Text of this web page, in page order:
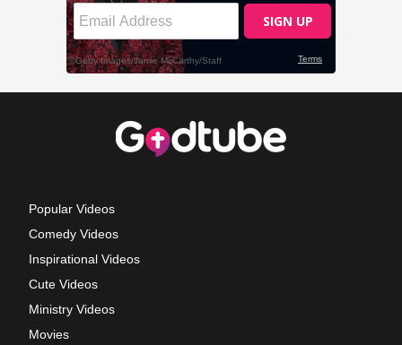
Popular Videos
Comedy Videos
Inspirational Videos
Cute Videos
Ministry Videos
Movies